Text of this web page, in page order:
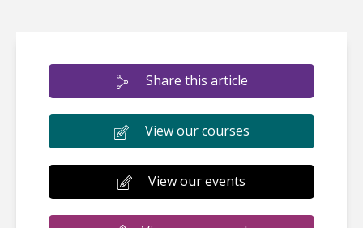
Share this article
View our courses
View our events